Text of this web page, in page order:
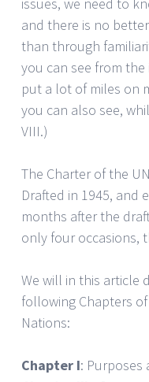
and there is no
than through
you can see from
put a lot of miles on
you can also see,
VIII.)
The Charter of the
Drafted in 1945, and
months after the
only four occasions,
We will in this article
following Chapters
Nations:
Chapter I: Purposes